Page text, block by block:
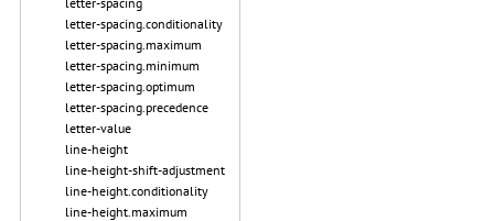
letter-spacing.conditionality
letter-spacing.maximum
letter-spacing.minimum
letter-spacing.optimum
letter-spacing.precedence
letter-value
line-height
line-height-shift-adjustment
line-height.conditionality
line-height.maximum